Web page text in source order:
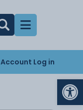
Account Log in